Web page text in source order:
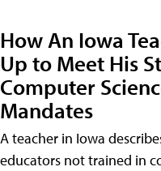
How An Iowa
Up to Meet His
Computer
Mandates
A teacher in Iowa
educators not trained in